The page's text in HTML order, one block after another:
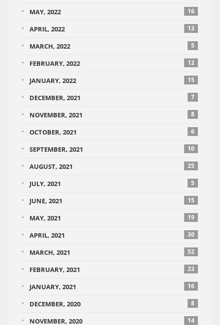
MAY, 2022 16
APRIL, 2022 13
MARCH, 2022 5
FEBRUARY, 2022 12
JANUARY, 2022 15
DECEMBER, 2021 7
NOVEMBER, 2021 8
OCTOBER, 2021 6
SEPTEMBER, 2021 10
AUGUST, 2021 25
JULY, 2021 5
JUNE, 2021 15
MAY, 2021 19
APRIL, 2021 30
MARCH, 2021 52
FEBRUARY, 2021 23
JANUARY, 2021 16
DECEMBER, 2020 8
NOVEMBER, 2020 14